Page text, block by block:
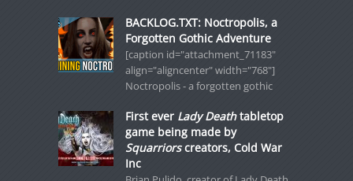
BACKLOG.TXT: Noctropolis, a
Forgotten Gothic Adventure
[caption id="attachment_71183"
align="aligncenter" width="768"]
Noctropolis - a forgotten gothic
First ever Lady Deathtabletop
game being made by
Squarriorscreators, Cold War
Inc